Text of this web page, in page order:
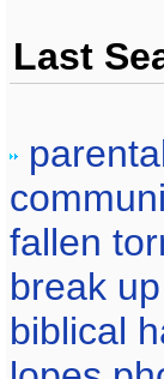
Last
fallen
break
biblical